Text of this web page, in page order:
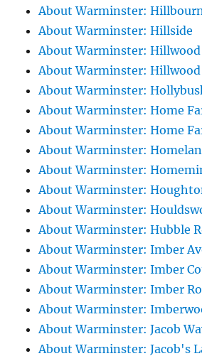
About Warminster:
About Warminster: Hillside
About Warminster: Hillwood
About Warminster: Hillwood
About Warminster:
About Warminster: Home
About Warminster: Home
About Warminster:
About Warminster:
About Warminster:
About Warminster:
About Warminster: Hubble
About Warminster: Imber
About Warminster: Imber
About Warminster: Imber
About Warminster:
About Warminster: Jacob
About Warminster: Jacob's